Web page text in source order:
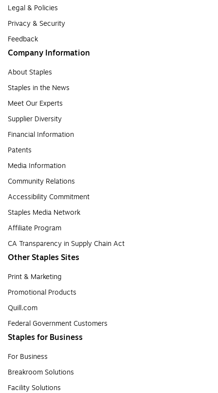
Legal & Policies
Privacy & Security
Feedback
Company Information
About Staples
Staples in the News
Meet Our Experts
Supplier Diversity
Financial Information
Patents
Media Information
Community Relations
Accessibility Commitment
Staples Media Network
Affiliate Program
CA Transparency in Supply Chain Act
Other Staples Sites
Print & Marketing
Promotional Products
Quill.com
Federal Government Customers
Staples for Business
For Business
Breakroom Solutions
Facility Solutions